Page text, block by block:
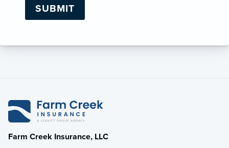
Farm Creek Insurance, LLC